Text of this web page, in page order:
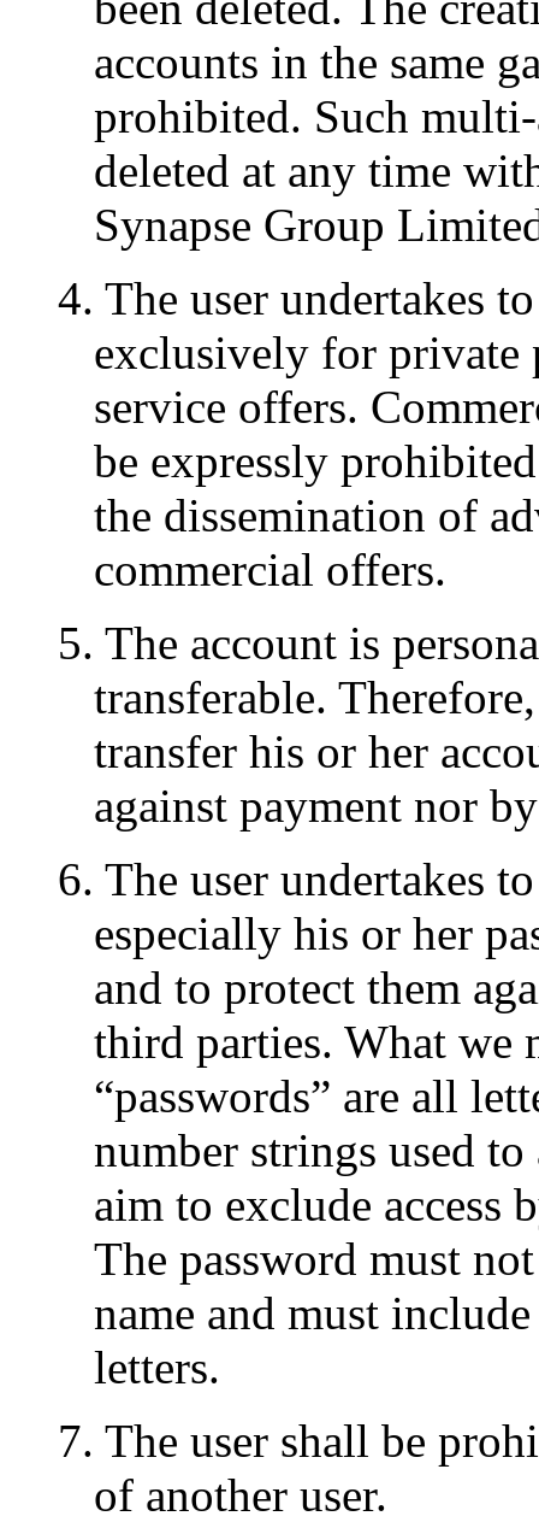
accounts in the same
prohibited. Such
deleted at any time
Synapse Group
4. The user undertakes
exclusively for private
service offers.
be expressly
the dissemination of
commercial offers.
5. The account is
transferable.
transfer his or her
against payment nor
6. The user undertakes
especially his or her
and to protect them
third parties. What we
“passwords” are all
number strings used
aim to exclude access
The password must
name and must
letters.
7. The user shall be
of another user.